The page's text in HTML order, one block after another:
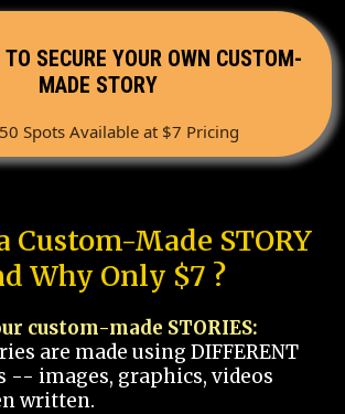
TO SECURE YOUR OWN CUSTOM-
MADE STORY
Spots Available at $7 Pricing
Custom-Made STORY
Why Only $7 ?
custom-made STORIES:
are made using DIFFERENT
-- images, graphics, videos
written.